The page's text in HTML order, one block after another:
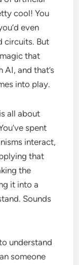
cool! You
even
circuits. But
that
and that’s
into play.
all about
spent
interact,
that
the
it into a
Sounds
understand
someone